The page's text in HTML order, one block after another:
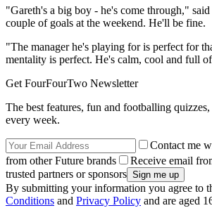
"Gareth's a big boy - he's come through,"
couple of goals at the weekend. He'll be fine.
"The manager he's playing for is perfect for
mentality is perfect. He's calm, cool and full
Get FourFourTwo Newsletter
The best features, fun and footballing
every week.
Contact me
from other Future brands
Receive email
trusted partners or sponsors
By submitting your information you agree to
Conditions and Privacy Policy and are aged